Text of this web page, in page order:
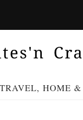
HOME